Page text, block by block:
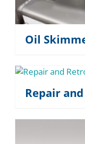
Oil
Repair